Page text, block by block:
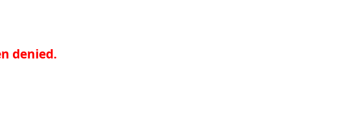
denied.